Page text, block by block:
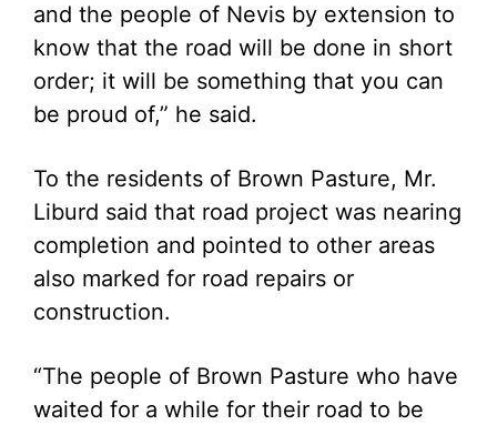
and the people of Nevis by extension to
know that the road will be done in short
order; it will be something that you can
be proud of,” he said.
To the residents of Brown Pasture, Mr.
Liburd said that road project was nearing
completion and pointed to other areas
also marked for road repairs or
construction.
“The people of Brown Pasture who have
waited for a while for their road to be